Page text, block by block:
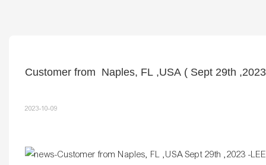
Customer from  Naples, FL ,USA ( Sept 29th
2023-10-09